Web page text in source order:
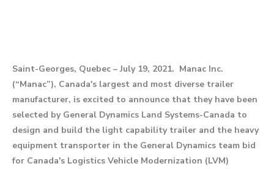
Saint-Georges, Quebec – July 19, 2021. Manac Inc.
(“Manac”), Canada's largest and most diverse trailer
manufacturer, is excited to announce that they have been
selected by General Dynamics Land Systems-Canada to
design and build the light capability trailer and the heavy
equipment transporter in the General Dynamics team bid
for Canada's Logistics Vehicle Modernization (LVM)